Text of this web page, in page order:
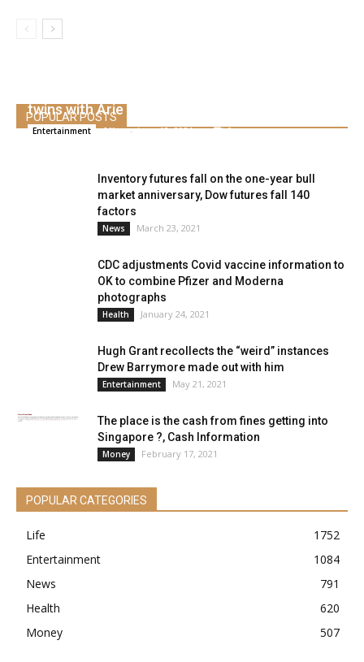
POPULAR POSTS
twins with Arie Luyendyk Jr.
Entertainment Alice - June 13, 2021 0
Inventory futures fall on the one-year bull
market anniversary, Dow futures fall 140
factors
News March 23, 2021
CDC adjustments Covid vaccine information to
OK to combine Pfizer and Moderna
photographs
Health January 24, 2021
Hugh Grant recollects the “weird” instances
Drew Barrymore made out with him
Entertainment May 21, 2021
The place is the cash from fines getting into
Singapore ?, Cash Information
Money February 17, 2021
POPULAR CATEGORIES
Life
1752
Entertainment
1084
News
791
Health
620
Money
507